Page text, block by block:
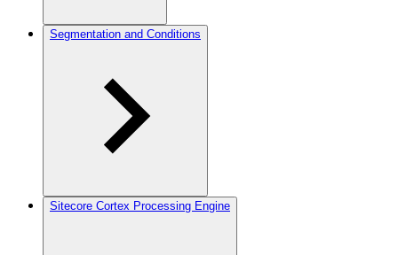
Segmentation and Conditions
Sitecore Cortex Processing Engine